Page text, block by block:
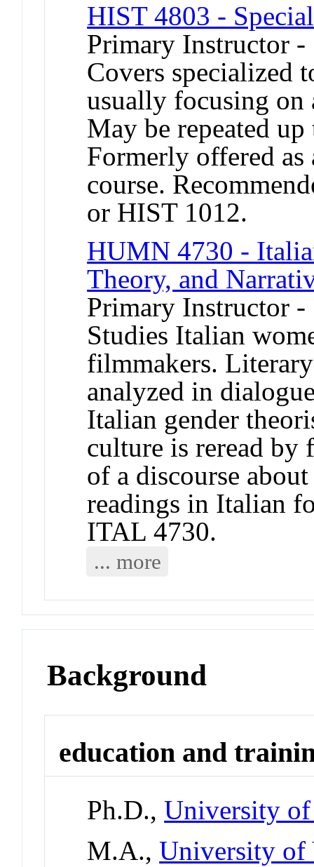
HIST 4803 -
Primary Instructor -
Covers specialized
usually focusing on
May be repeated
Formerly offered as
course.
or HIST 1012.
HUMN 4730 -
Theory, and
Primary Instructor -
Studies Italian
filmmakers.
analyzed in
Italian gender
culture is reread
of a discourse
readings in Italian
ITAL 4730.
... more
Background
education and
Ph.D.,University
M.A.,University of